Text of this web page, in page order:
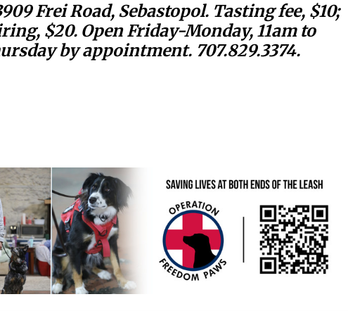
Frei Road, Sebastopol. Tasting fee, $10;
$20. Open Friday-Monday, 11am to
by appointment. 707.829.3374.